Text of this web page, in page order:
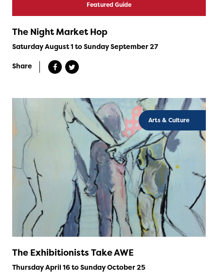
Featured Guide
The Night Market Hop
Saturday August 1 to Sunday September 27
Share
Arts & Culture
The Exhibitionists Take AWE
Thursday April 16 to Sunday October 25